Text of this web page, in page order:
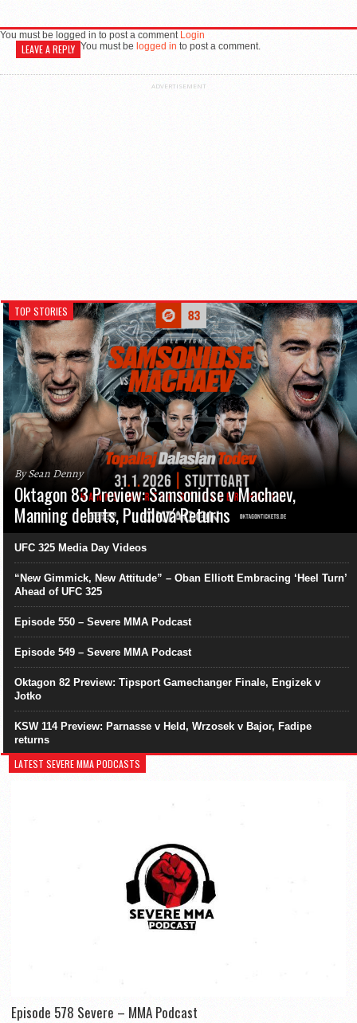
You must be logged in to post a comment Login
LEAVE A REPLY You must be logged in to post a comment.
ADVERTISEMENT
TOP STORIES
By Sean Denny
Oktagon 83 Preview: Samsonidse v Machaev,
Manning debuts, Pudilová Returns
UFC 325 Media Day Videos
“New Gimmick, New Attitude” – Oban Elliott Embracing ‘Heel Turn’
Ahead of UFC 325
Episode 550 – Severe MMA Podcast
Episode 549 – Severe MMA Podcast
Oktagon 82 Preview: Tipsport Gamechanger Finale, Engizek v
Jotko
KSW 114 Preview: Parnasse v Held, Wrzosek v Bajor, Fadipe
returns
LATEST SEVERE MMA PODCASTS
Episode 578 Severe – MMA Podcast